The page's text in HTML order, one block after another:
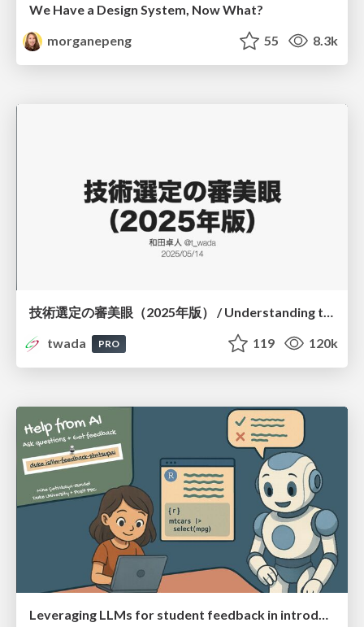
We Have a Design System, Now What?
morganepeng
55 8.3k
技術選定の審美眼（2025年版） / Understanding the Spiral of Technologies 2025 edition
twada
PRO 119 120k
Leveraging LLMs for student feedback in introductory data science courses - posit::conf(2025)